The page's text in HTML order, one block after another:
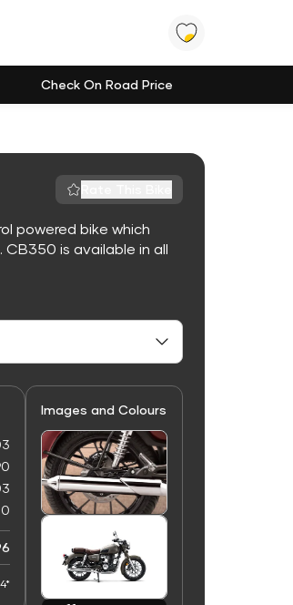
Check On Road Price
powered bike which
is available in all
Images and Colours